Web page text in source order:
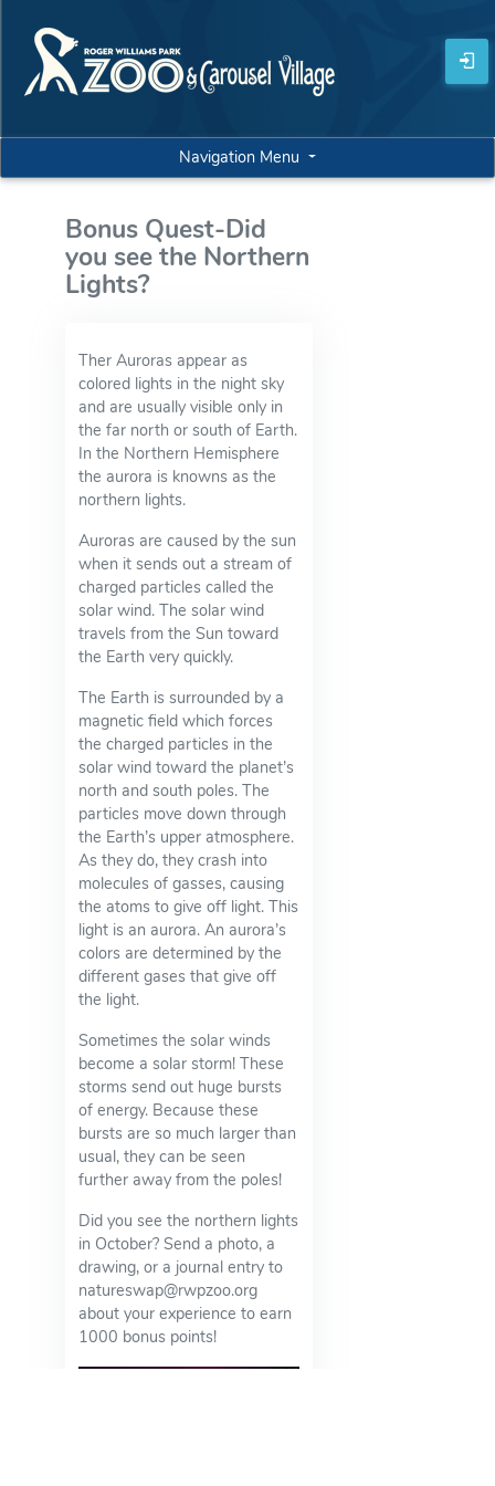
Navigation Menu
Bonus Quest-Did
you see the Northern
Lights?
Ther Auroras appear as
colored lights in the night sky
and are usually visible only in
the far north or south of Earth.
In the Northern Hemisphere
the aurora is knowns as the
northern lights.
Auroras are caused by the sun
when it sends out a stream of
charged particles called the
solar wind. The solar wind
travels from the Sun toward
the Earth very quickly.
The Earth is surrounded by a
magnetic field which forces
the charged particles in the
solar wind toward the planet’s
north and south poles. The
particles move down through
the Earth’s upper atmosphere.
As they do, they crash into
molecules of gasses, causing
the atoms to give off light. This
light is an aurora. An aurora’s
colors are determined by the
different gases that give off
the light.
Sometimes the solar winds
become a solar storm! These
storms send out huge bursts
of energy. Because these
bursts are so much larger than
usual, they can be seen
further away from the poles!
Did you see the northern lights
in October? Send a photo, a
drawing, or a journal entry to
natureswap@rwpzoo.org
about your experience to earn
1000 bonus points!